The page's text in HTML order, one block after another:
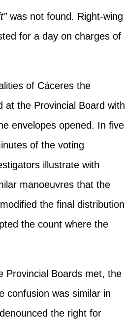
was not found. Right-wing
for a day on charges of
of Cáceres the
at the Provincial Board with
envelopes opened. In five
of the voting
illustrate with
manoeuvres that the
the final distribution
the count where the
Provincial Boards met, the
confusion was similar in
the right for